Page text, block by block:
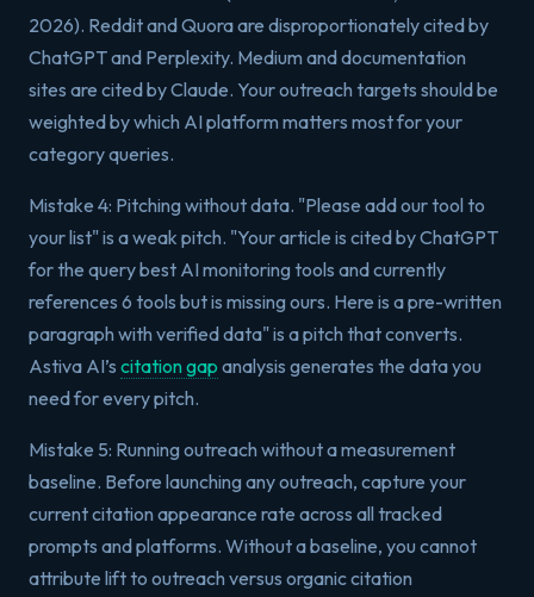
2026). Reddit and Quora are disproportionately cited by
ChatGPT and Perplexity. Medium and documentation
sites are cited by Claude. Your outreach targets should be
weighted by which AI platform matters most for your
category queries.
Mistake 4: Pitching without data. "Please add our tool to
your list" is a weak pitch. "Your article is cited by ChatGPT
for the query best AI monitoring tools and currently
references 6 tools but is missing ours. Here is a pre-written
paragraph with verified data" is a pitch that converts.
Astiva AI’s citation gap analysis generates the data you
need for every pitch.
Mistake 5: Running outreach without a measurement
baseline. Before launching any outreach, capture your
current citation appearance rate across all tracked
prompts and platforms. Without a baseline, you cannot
attribute lift to outreach versus organic citation